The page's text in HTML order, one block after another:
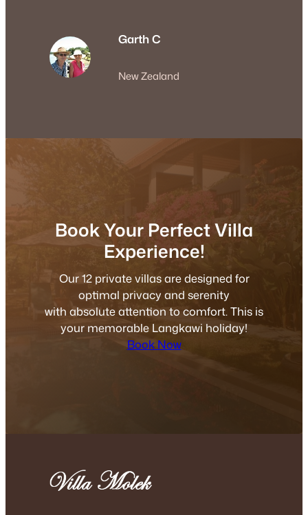
Garth C
New Zealand
Book Your Perfect Villa
Experience!
Our 12 private villas are designed for
optimal privacy and serenity
with absolute attention to comfort. This is
your memorable Langkawi holiday!
Book Now